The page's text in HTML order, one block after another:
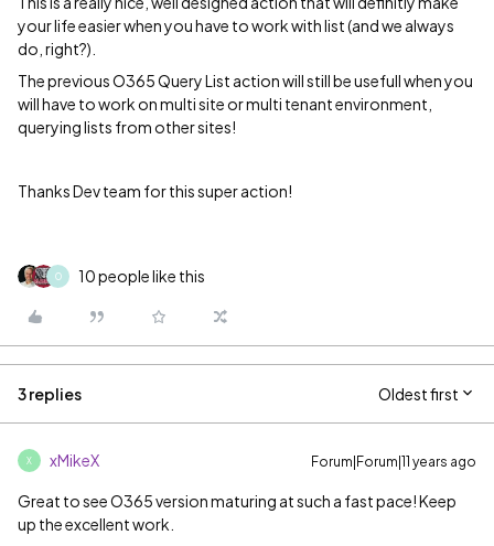
your life easier when you have to work with list (and we always
do, right?).
The previous O365 Query List action will still be usefull when you
will have to work on multi site or multi tenant environment,
querying lists from other sites!
Thanks Dev team for this super action!
O 10 people like this
3 replies Oldest first
X xMikeX Forum|Forum|11 years ago
Great to see O365 version maturing at such a fast pace! Keep
up the excellent work.